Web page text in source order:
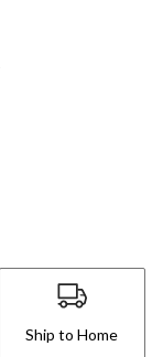
Ship to Home